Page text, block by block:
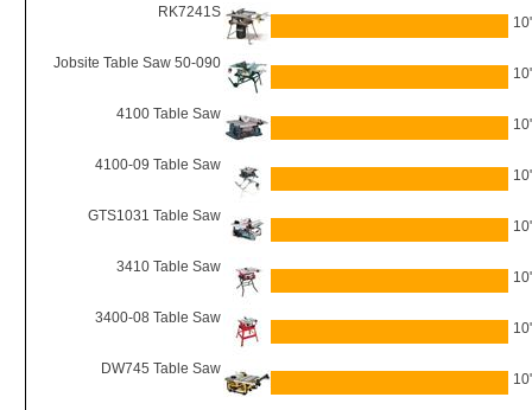
RK7241S
Jobsite Table Saw 50-090
4100 Table Saw
4100-09 Table Saw
GTS1031 Table Saw
3410 Table Saw
3400-08 Table Saw
DW745 Table Saw